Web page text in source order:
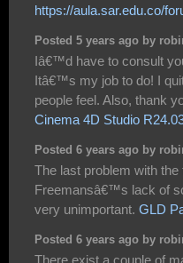
https://aula.sar.edu.co/
Posted 5 years ago by
Iâ€™d have to consult
Itâ€™s my job to do! I
people feel. Also, thank
Cinema 4D Studio
Posted 6 years ago by
The last problem with
Freemansâ€™s lack of
very unimportant. GLD
Posted 6 years ago by